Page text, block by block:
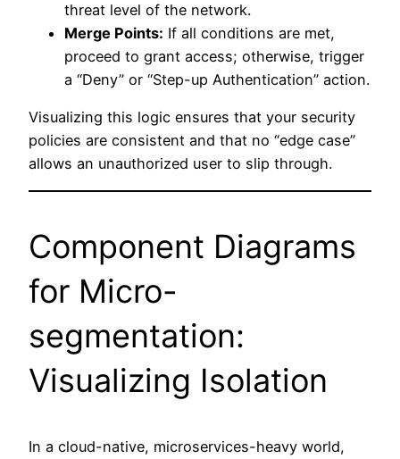
threat level of the network.
Merge Points: If all conditions are met,
proceed to grant access; otherwise, trigger
a “Deny” or “Step-up Authentication” action.
Visualizing this logic ensures that your security
policies are consistent and that no “edge case”
allows an unauthorized user to slip through.
Component Diagrams
for Micro-
segmentation:
Visualizing Isolation
In a cloud-native, microservices-heavy world,